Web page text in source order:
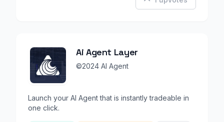
Ai Agent Layer
©2024 AI Agent
Launch your AI Agent that is instantly tradeable in
one click.